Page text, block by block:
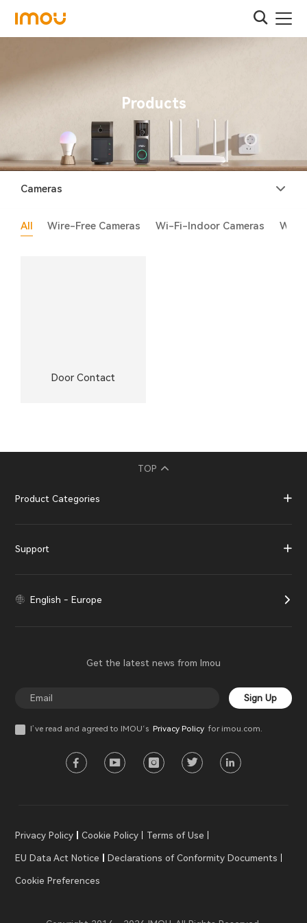
Products
Cameras
All Wire-Free Cameras Wi-Fi-Indoor Cameras Wi-
Door Contact
TOP
Product Categories
Support
English - Europe
Get the latest news from Imou
Sign Up
I’ve read and agreed to IMOU‘s Privacy Policyfor imou.com.
Privacy Policy Cookie Policy Terms of Use
EU Data Act Notice Declarations of Conformity Documents
Cookie Preferences